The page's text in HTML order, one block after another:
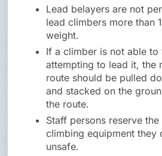
Lead belayers are not
lead climbers more than
weight.
If a climber is not able
attempting to lead it, the
route should be pulled
and stacked on the
the route.
Staff persons reserve
climbing equipment they
unsafe.